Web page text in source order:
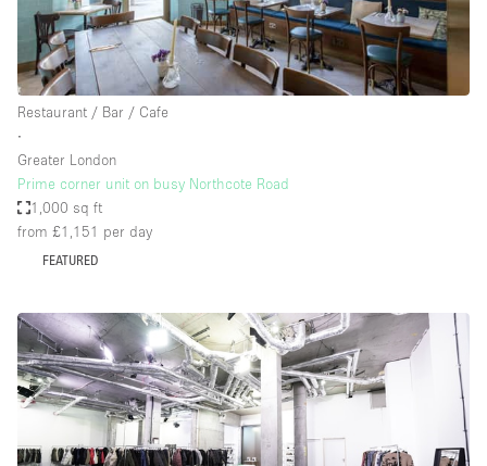
Restaurant / Bar / Cafe
∙
Greater London
Prime corner unit on busy Northcote Road
1,000 sq ft
from £1,151 per day
FEATURED